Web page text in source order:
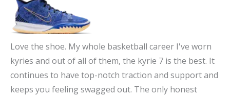
Love the shoe. My whole basketball career I've worn
kyries and out of all of them, the kyrie 7 is the best. It
continues to have top-notch traction and support and
keeps you feeling swagged out. The only honest